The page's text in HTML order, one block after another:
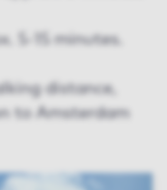
5-15 minutes.
distance,
to Amsterdam